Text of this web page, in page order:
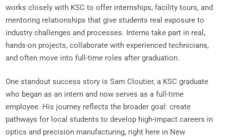
works closely with KSC to offer internships, facility tours, and
mentoring relationships that give students real exposure to
industry challenges and processes. Interns take part in real,
hands-on projects, collaborate with experienced technicians,
and often move into full-time roles after graduation.
One standout success story is Sam Cloutier, a KSC graduate
who began as an intern and now serves as a full-time
employee. His journey reflects the broader goal: create
pathways for local students to develop high-impact careers in
optics and precision manufacturing, right here in New